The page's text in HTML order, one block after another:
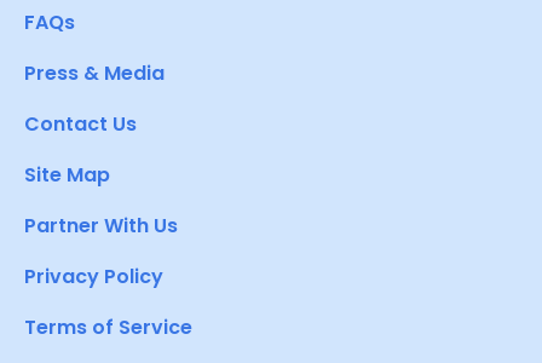
FAQs
Press & Media
Contact Us
Site Map
Partner With Us
Privacy Policy
Terms of Service